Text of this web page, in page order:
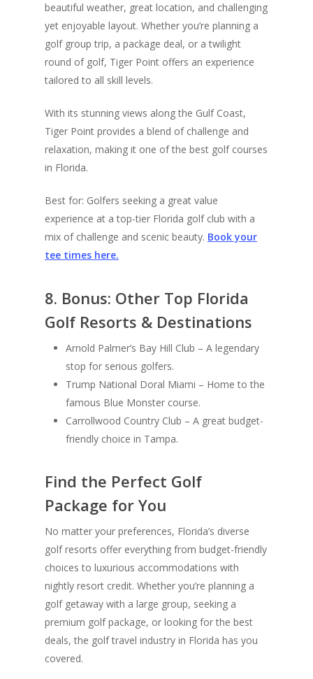
beautiful weather, great location, and challenging
yet enjoyable layout. Whether you’re planning a
golf group trip, a package deal, or a twilight
round of golf, Tiger Point offers an experience
tailored to all skill levels.
With its stunning views along the Gulf Coast,
Tiger Point provides a blend of challenge and
relaxation, making it one of the best golf courses
in Florida.
Best for: Golfers seeking a great value
experience at a top-tier Florida golf club with a
mix of challenge and scenic beauty. Book your
tee times here.
8. Bonus: Other Top Florida
Golf Resorts & Destinations
Arnold Palmer’s Bay Hill Club – A legendary
stop for serious golfers.
Trump National Doral Miami – Home to the
famous Blue Monster course.
Carrollwood Country Club – A great budget-
friendly choice in Tampa.
Find the Perfect Golf
Package for You
No matter your preferences, Florida’s diverse
golf resorts offer everything from budget-friendly
choices to luxurious accommodations with
nightly resort credit. Whether you’re planning a
golf getaway with a large group, seeking a
premium golf package, or looking for the best
deals, the golf travel industry in Florida has you
covered.